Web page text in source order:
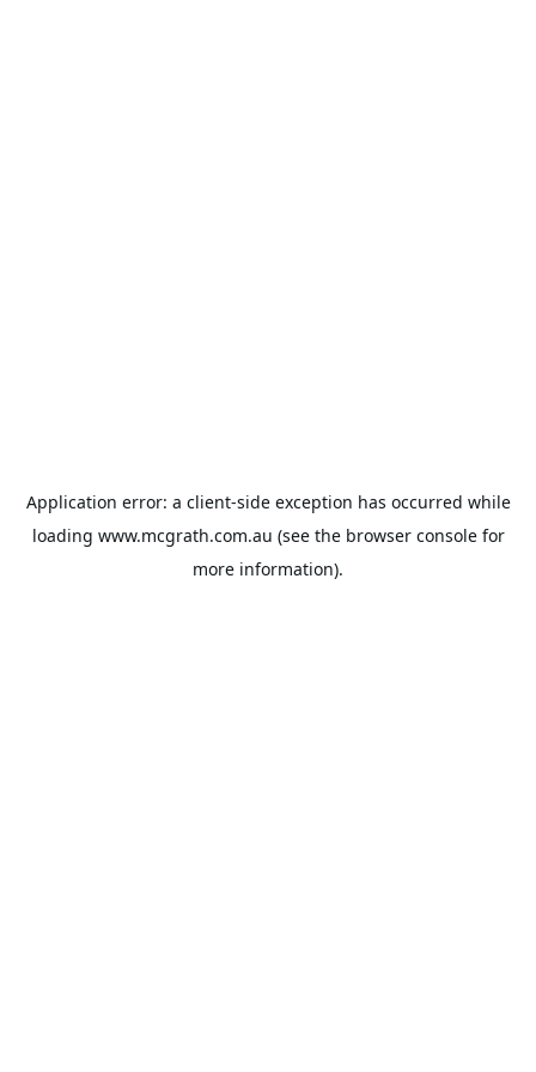
Application error: a client-side exception has occurred while
loading www.mcgrath.com.au (see the browser consolefor
more information).